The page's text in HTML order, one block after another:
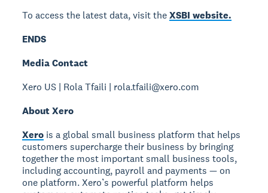
To access the latest data, visit theXSBI website.
ENDS
Media Contact
Xero US | Rola Tfaili | rola.tfaili@xero.com
About Xero
Xero is a global small business platform that helps
customers supercharge their business by bringing
together the most important small business tools,
including accounting, payroll and payments — on
one platform. Xero’s powerful platform helps